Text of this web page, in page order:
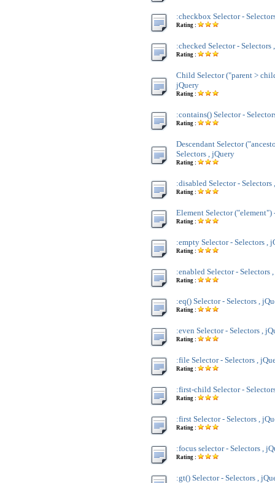
:checkbox Selector -
Rating :
:checked Selector - Selectors
Rating :
Child Selector ("parent >
jQuery
Rating :
:contains() Selector -
Rating :
Descendant Selector
Selectors , jQuery
Rating :
:disabled Selector - Selectors
Rating :
Element Selector ("element")
Rating :
:empty Selector - Selectors ,
Rating :
:enabled Selector - Selectors
Rating :
:eq() Selector - Selectors ,
Rating :
:even Selector - Selectors ,
Rating :
:file Selector - Selectors ,
Rating :
:first-child Selector -
Rating :
:first Selector - Selectors ,
Rating :
:focus selector - Selectors ,
Rating :
:gt() Selector - Selectors ,